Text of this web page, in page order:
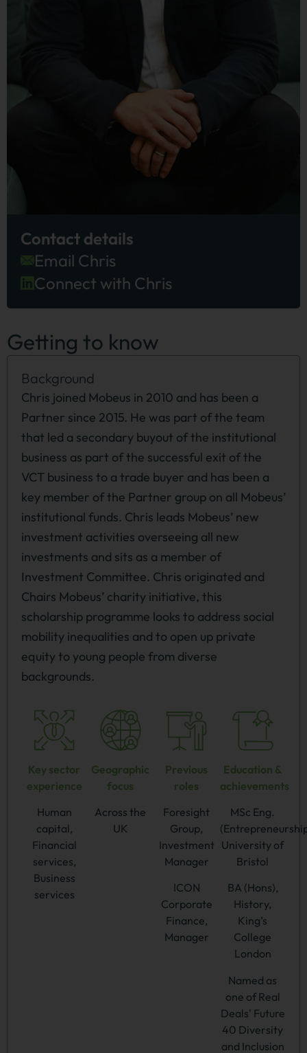
Getting to know
Background
Chris joined Mobeus in 2010 and has been a
Partner since 2015. He was part of the team
that led a secondary buyout of the institutional
business as part of the successful exit of the
VCT business to a trade buyer and has been a
key member of the Partner group on all Mobeus’
institutional funds. Chris leads Mobeus’ new
investment activities overseeing all new
investments and sits as a member of
Investment Committee. Chris originated and
Chairs Mobeus’ charity initiative, this
scholarship programme looks to address social
mobility inequalities and to open up private
equity to young people from diverse
backgrounds.
Key sector
experience
Human
capital,
Financial
services,
Business
services
Geographic
focus
Across the
UK
Previous
roles
Foresight
Group,
Investment
Manager
ICON
Corporate
Finance,
Manager
Education &
achievements
MSc Eng.
University of
Bristol
BA (Hons),
History,
King’s
College
London
Named as
one of Real
Deals' Future
40 Diversity
and Inclusion
Contact details
Email Chris
Connect with Chris